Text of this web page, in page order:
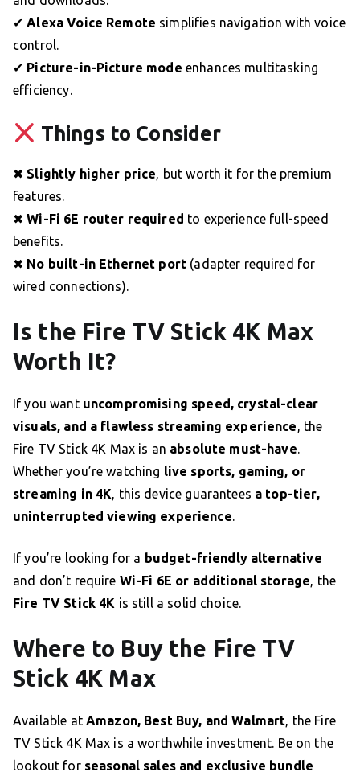
✔Alexa Voice Remote simplifies navigation with voice
control.
✔ Picture-in-Picture mode enhances multitasking
efficiency.
Things to Consider
✖ Slightly higher price, but worth it for the premium
features.
✖Wi-Fi 6E router required to experience full-speed
benefits.
✖ No built-in Ethernet port (adapter required for
wired connections).
Is the Fire TV Stick 4K Max
Worth It?
If you want uncompromising speed, crystal-clear
visuals, and a flawless streaming experience, the
Fire TV Stick 4K Max is an absolute must-have.
Whether you’re watching live sports, gaming, or
streaming in 4K, this device guarantees a top-tier,
uninterrupted viewing experience.
If you’re looking for a budget-friendly alternative
and don’t require Wi-Fi 6E or additional storage, the
Fire TV Stick 4K is still a solid choice.
Where to Buy the Fire TV
Stick 4K Max
Available at Amazon, Best Buy, and Walmart, the Fire
TV Stick 4K Max is a worthwhile investment. Be on the
lookout for seasonal sales and exclusive bundle